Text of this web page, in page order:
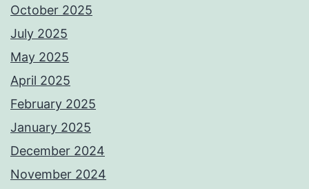
October 2025
July 2025
May 2025
April 2025
February 2025
January 2025
December 2024
November 2024